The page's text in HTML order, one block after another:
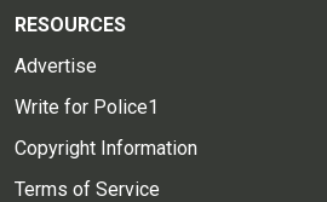
RESOURCES
Advertise
Write for Police1
Copyright Information
Terms of Service